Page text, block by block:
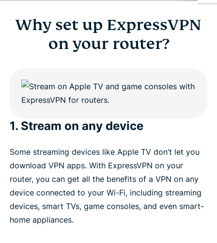
Why set up ExpressVPN on your router?
Enjoy Netflix, Hulu, the BBC, and other sites with a
Ready to get ExpressVPN on your router?
People love ExpressVPN for routers
Frequently asked questions
Why set up ExpressVPN
on your router?
1. Stream on any device
Some streaming devices like Apple TV don’t let you
download VPN apps. With ExpressVPN on your
router, you can get all the benefits of a VPN on any
device connected to your Wi-Fi, including streaming
devices, smart TVs, game consoles, and even smart-
home appliances.